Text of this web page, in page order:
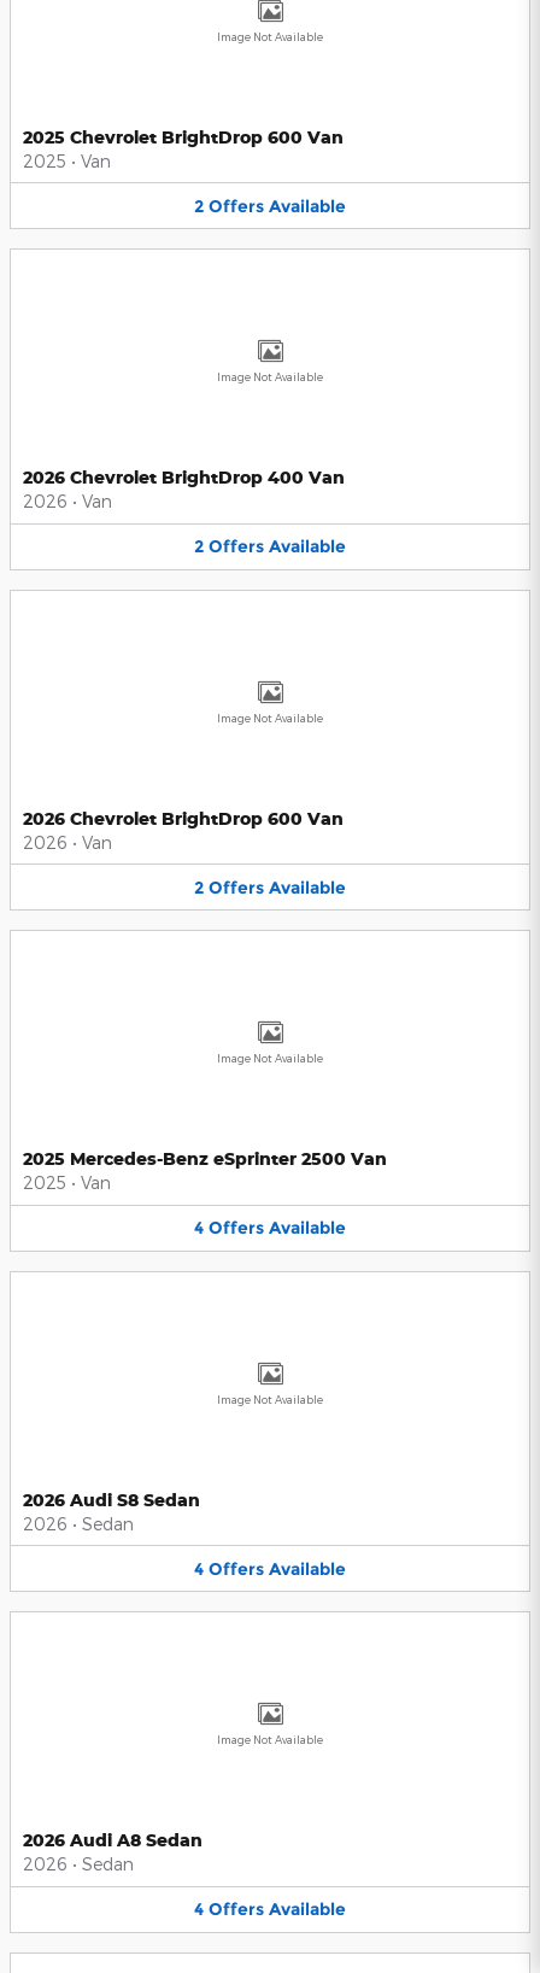
Image Not Available
2025 Chevrolet BrightDrop 600 Van
2025 • Van
2 Offers Available
Image Not Available
2026 Chevrolet BrightDrop 400 Van
2026 • Van
2 Offers Available
Image Not Available
2026 Chevrolet BrightDrop 600 Van
2026 • Van
2 Offers Available
Image Not Available
2025 Mercedes-Benz eSprinter 2500 Van
2025 • Van
4 Offers Available
Image Not Available
2026 Audi S8 Sedan
2026 • Sedan
4 Offers Available
Image Not Available
2026 Audi A8 Sedan
2026 • Sedan
4 Offers Available